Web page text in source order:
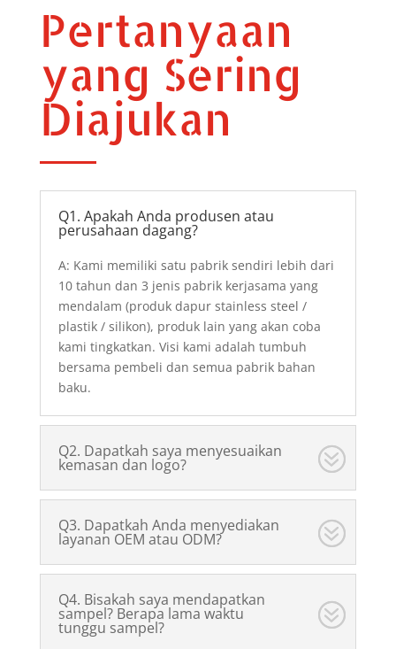
Pertanyaan
yang Sering
Diajukan
Q1. Apakah Anda produsen atau
perusahaan dagang?
A: Kami memiliki satu pabrik sendiri lebih dari
10 tahun dan 3 jenis pabrik kerjasama yang
mendalam (produk dapur stainless steel /
plastik / silikon), produk lain yang akan coba
kami tingkatkan. Visi kami adalah tumbuh
bersama pembeli dan semua pabrik bahan
baku.
Q2. Dapatkah saya menyesuaikan
kemasan dan logo?
Q3. Dapatkah Anda menyediakan
layanan OEM atau ODM?
Q4. Bisakah saya mendapatkan
sampel? Berapa lama waktu
tunggu sampel?